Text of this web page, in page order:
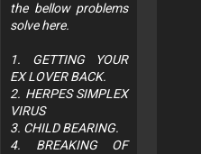
the bellow problems
solve here.
1. GETTING YOUR
EX LOVER BACK.
2. HERPES SIMPLEX
VIRUS
3. CHILD BEARING.
4. BREAKING OF